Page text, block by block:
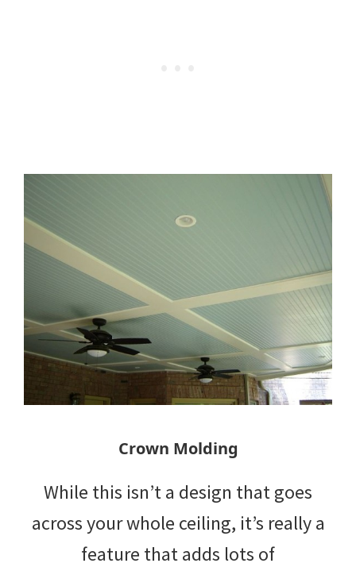
Crown Molding
While this isn’t a design that goes
across your whole ceiling, it’s really a
feature that adds lots of